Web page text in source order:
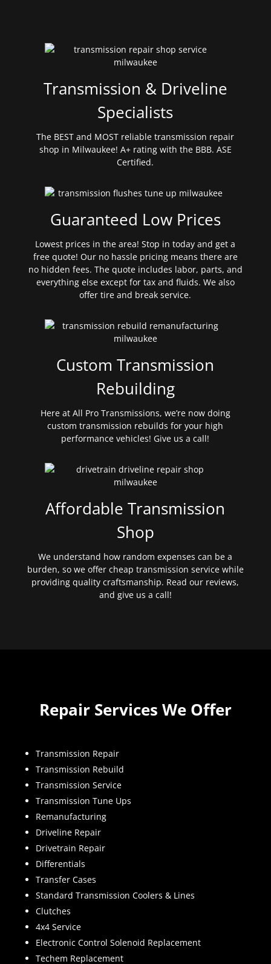
Transmission & Driveline
Specialists
The BEST and MOST reliable transmission repair
shop in Milwaukee! A+ rating with the BBB. ASE
Certified.
Guaranteed Low Prices
Lowest prices in the area! Stop in today and get a
free quote! Our no hassle pricing means there are
no hidden fees. The quote includes labor, parts, and
everything else except for tax and fluids. We also
offer tire and break service.
Custom Transmission
Rebuilding
Here at All Pro Transmissions, we’re now doing
custom transmission rebuilds for your high
performance vehicles! Give us a call!
Affordable Transmission
Shop
We understand how random expenses can be a
burden, so we offer cheap transmission service while
providing quality craftsmanship. Read our reviews,
and give us a call!
Repair Services We Offer
Transmission Repair
Transmission Rebuild
Transmission Service
Transmission Tune Ups
Remanufacturing
Driveline Repair
Drivetrain Repair
Differentials
Transfer Cases
Standard Transmission Coolers & Lines
Clutches
4x4 Service
Electronic Control Solenoid Replacement
Techem Replacement